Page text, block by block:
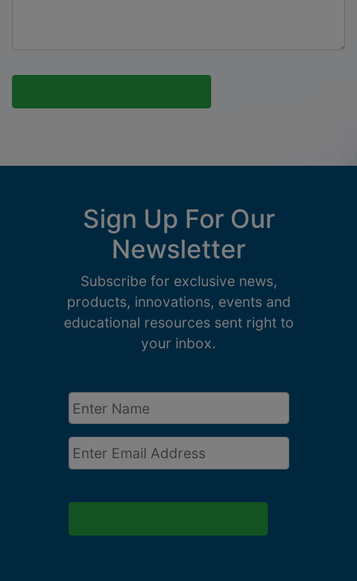
Sign Up For Our
Newsletter
Subscribe for exclusive news,
products, innovations, events and
educational resources sent right to
your inbox.
Enter
Name *
Email
*